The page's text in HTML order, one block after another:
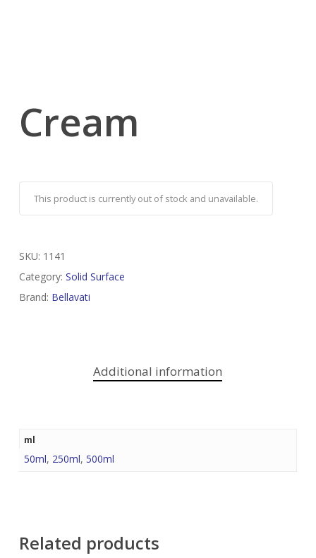
Cream
This product is currently out of stock and unavailable.
SKU: 1141
Category: Solid Surface
Brand: Bellavati
Additional information
ml
50ml, 250ml, 500ml
Related products